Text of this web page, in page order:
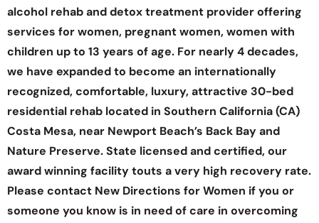
alcohol rehab and detox treatment provider offering
services for women, pregnant women, women with
children up to 13 years of age. For nearly 4 decades,
we have expanded to become an internationally
recognized, comfortable, luxury, attractive 30-bed
residential rehab located in Southern California (CA)
Costa Mesa, near Newport Beach’s Back Bay and
Nature Preserve. State licensed and certified, our
award winning facility touts a very high recovery rate.
Please contact New Directions for Women if you or
someone you know is in need of care in overcoming